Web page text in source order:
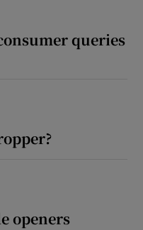
queries
openers